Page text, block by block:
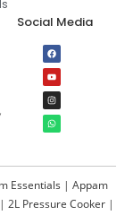
Social Media
Essentials | Appam
| 2L Pressure Cooker |